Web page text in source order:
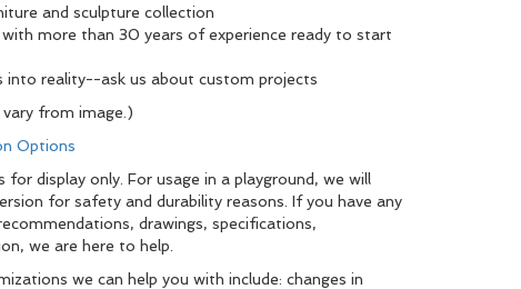
and sculpture collection
more than 30 years of experience ready to start
into reality--ask us about custom projects
from image.)
Options
display only. For usage in a playground, we will
for safety and durability reasons. If you have any
drawings, specifications,
we are here to help.
we can help you with include: changes in